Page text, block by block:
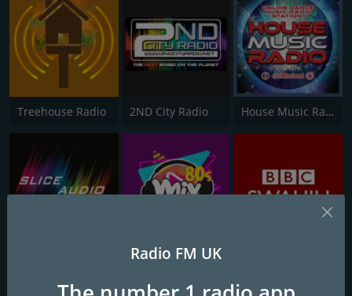
Treehouse Radio 2ND City Radio House Music Radio
The Mix Radio 80s
Radio FM UK